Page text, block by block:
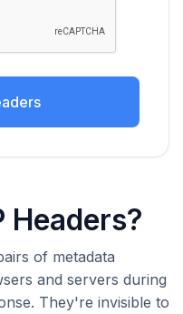
Headers?
of metadata
and servers during
They're invisible to